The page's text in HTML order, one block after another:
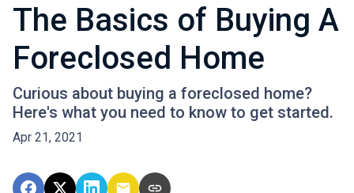
The Basics of Buying A
Foreclosed Home
Curious about buying a foreclosed home?
Here's what you need to know to get started.
Apr 21, 2021